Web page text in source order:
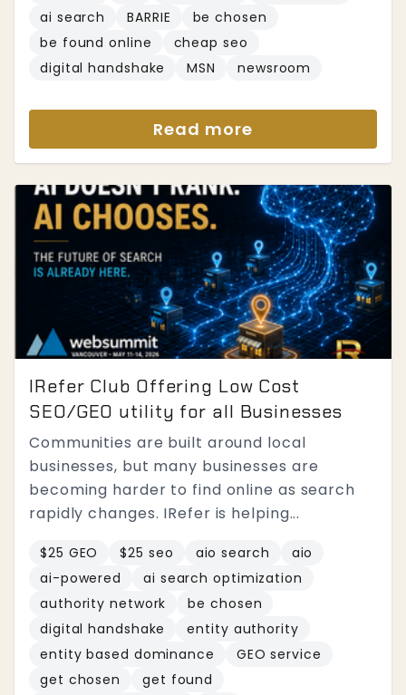
ai search
BARRIE
be chosen
be found online
cheap seo
digital handshake
MSN newsroom
Read more
IRefer Club Offering Low Cost
SEO/GEO utility for all Businesses
Communities are built around local
businesses, but many businesses are
becoming harder to find online as search
rapidly changes. IRefer is helping...
$25 GEO $25 seo aio search
aio
ai-powered
ai search optimization
authority network
be chosen
digital handshake
entity authority
entity based dominance
GEO service
get chosen
get found